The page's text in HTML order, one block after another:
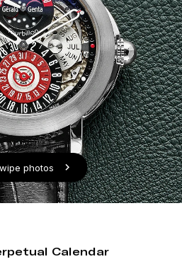
photos
Calendar